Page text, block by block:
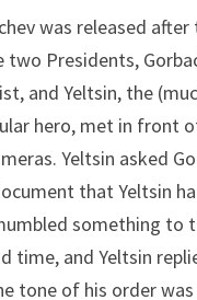
was released after
Presidents,
and Yeltsin, the
hero, met in front
Yeltsin asked
that Yeltsin
something to
time, and Yeltsin
tone of his order